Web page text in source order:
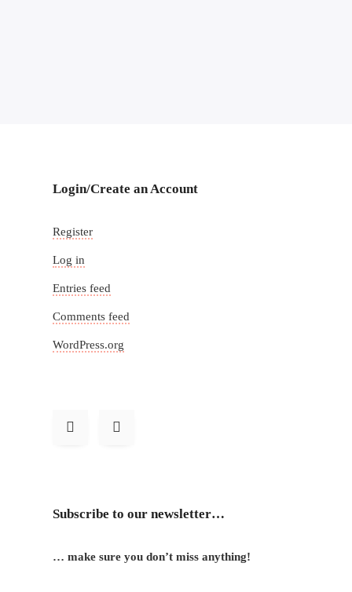
Login/Create an Account
Register
Log in
Entries feed
Comments feed
WordPress.org
Subscribe to our newsletter…
… make sure you don’t miss anything!